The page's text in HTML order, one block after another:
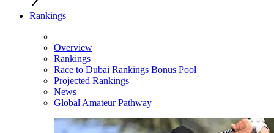
Rankings
Overview
Rankings
Race to Dubai Rankings Bonus Pool
Projected Rankings
News
Global Amateur Pathway